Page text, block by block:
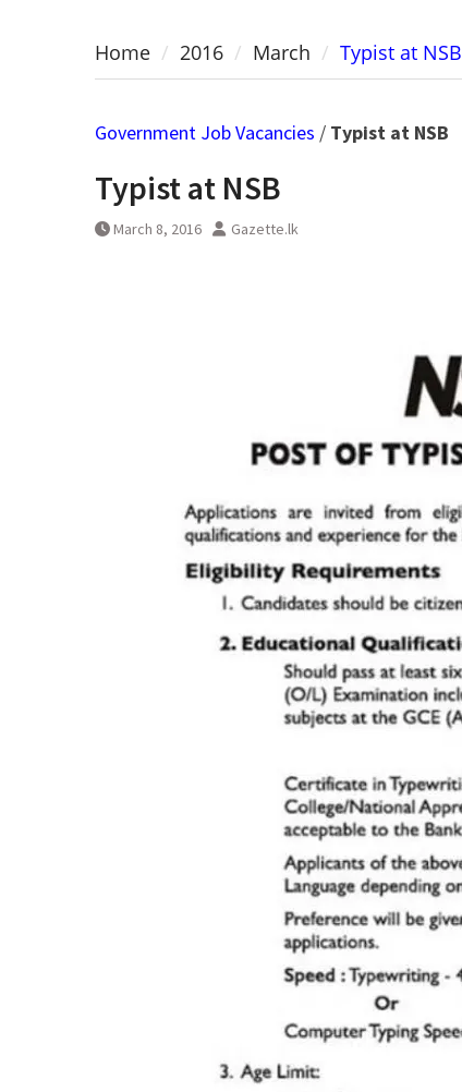
Home 2016 March Typist at NSB
Government Job Vacancies / Typist at NSB
Typist at NSB
March 8, 2016 Gazette.lk